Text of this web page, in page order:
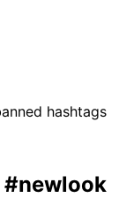
hashtags
#newlook